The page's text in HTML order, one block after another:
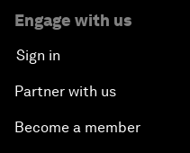
Engage with us
Sign in
Partner with us
Become a member